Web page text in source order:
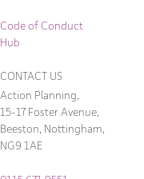
Code of Conduct
Hub
CONTACT US
Action Planning,
15-17 Foster Avenue,
Beeston, Nottingham,
NG9 1AE